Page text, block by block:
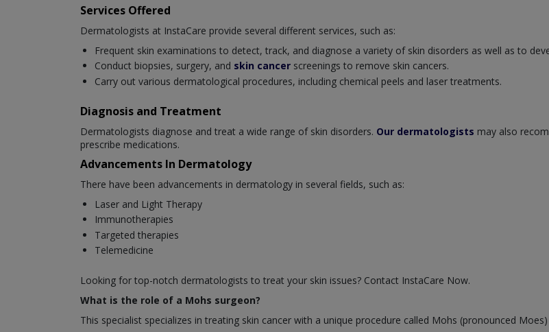
Services Offered
Dermatologists at InstaCare provide several different services, such as:
Frequent skin examinations to detect, track, and diagnose a variety of skin disorders as well as to
Conduct biopsies, surgery, and skin cancer screenings to remove skin cancers.
Carry out various dermatological procedures, including chemical peels and laser treatments.
Diagnosis and Treatment
Dermatologists diagnose and treat a wide range of skin disorders. Our dermatologists may also
prescribe medications.
Advancements In Dermatology
There have been advancements in dermatology in several fields, such as:
Laser and Light Therapy
Immunotherapies
Targeted therapies
Telemedicine
Looking for top-notch dermatologists to treat your skin issues? Contact InstaCare Now.
What is the role of a Mohs surgeon?
This specialist specializes in treating skin cancer with a unique procedure called Mohs (pronounced Moes)